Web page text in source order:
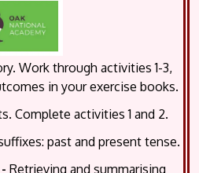
Work through activities 1-3,
in your exercise books.
Complete activities 1 and 2.
past and present tense.
- Retrieving and summarising